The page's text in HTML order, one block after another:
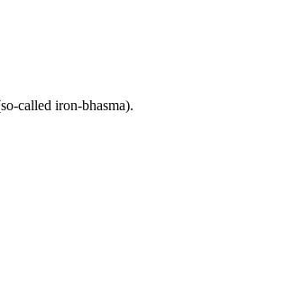
called iron-bhasma).